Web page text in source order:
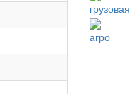
грузовая
агро